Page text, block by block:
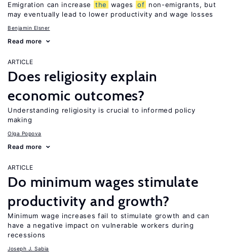
Emigration can increase the wages of non-emigrants, but
may eventually lead to lower productivity and wage losses
Benjamin Elsner
Read more
ARTICLE
Does religiosity explain
economic outcomes?
Understanding religiosity is crucial to informed policy
making
Olga Popova
Read more
ARTICLE
Do minimum wages stimulate
productivity and growth?
Minimum wage increases fail to stimulate growth and can
have a negative impact on vulnerable workers during
recessions
Joseph J. Sabia